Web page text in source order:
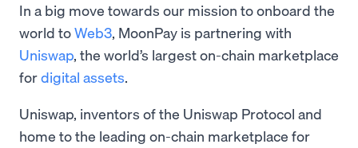
In a big move towards our mission to onboard the
world toWeb3, MoonPay is partnering with
Uniswap, the world’s largest on-chain marketplace
fordigital assets.
Uniswap, inventors of the Uniswap Protocol and
home to the leading on-chain marketplace for